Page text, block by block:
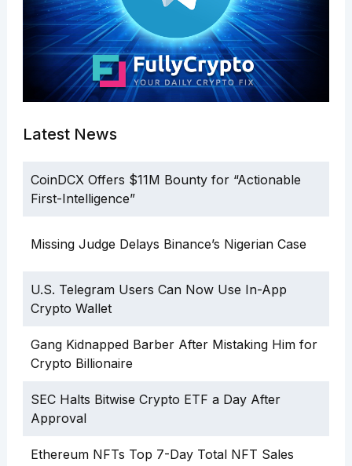
Latest News
CoinDCX Offers $11M Bounty for “Actionable
First-Intelligence”
Missing Judge Delays Binance’s Nigerian Case
U.S. Telegram Users Can Now Use In-App
Crypto Wallet
Gang Kidnapped Barber After Mistaking Him for
Crypto Billionaire
SEC Halts Bitwise Crypto ETF a Day After
Approval
Ethereum NFTs Top 7-Day Total NFT Sales